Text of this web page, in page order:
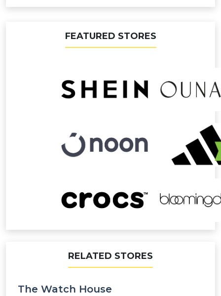
FEATURED STORES
RELATED STORES
The Watch House